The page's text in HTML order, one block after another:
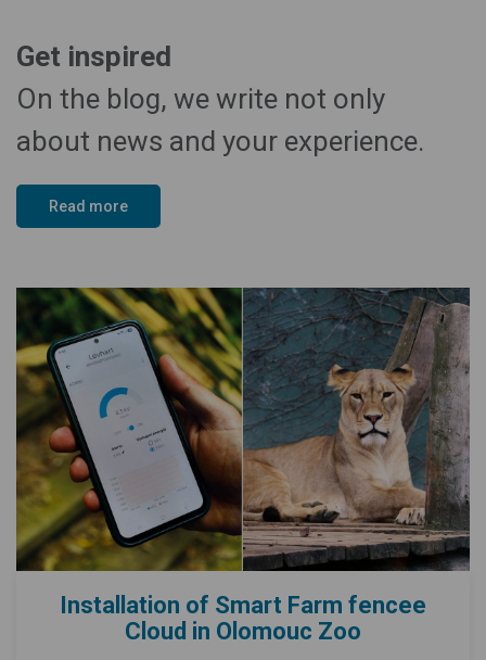
Get inspired
On the blog, we write not only
about news and your experience.
Read more
Installation of Smart Farm fencee
Cloud in Olomouc Zoo